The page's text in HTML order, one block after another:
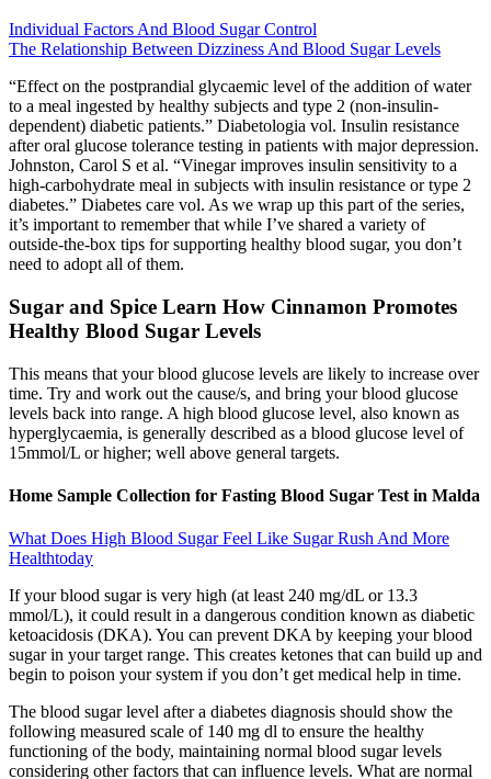
Individual Factors And Blood Sugar Control
The Relationship Between Dizziness And Blood Sugar Levels
“Effect on the postprandial glycaemic level of the addition of water
to a meal ingested by healthy subjects and type 2 (non-insulin-
dependent) diabetic patients.” Diabetologia vol. Insulin resistance
after oral glucose tolerance testing in patients with major depression.
Johnston, Carol S et al. “Vinegar improves insulin sensitivity to a
high-carbohydrate meal in subjects with insulin resistance or type 2
diabetes.” Diabetes care vol. As we wrap up this part of the series,
it’s important to remember that while I’ve shared a variety of
outside-the-box tips for supporting healthy blood sugar, you don’t
need to adopt all of them.
Sugar and Spice Learn How Cinnamon Promotes
Healthy Blood Sugar Levels
This means that your blood glucose levels are likely to increase over
time. Try and work out the cause/s, and bring your blood glucose
levels back into range. A high blood glucose level, also known as
hyperglycaemia, is generally described as a blood glucose level of
15mmol/L or higher; well above general targets.
Home Sample Collection for Fasting Blood Sugar Test in Malda
What Does High Blood Sugar Feel Like Sugar Rush And More
Healthtoday
If your blood sugar is very high (at least 240 mg/dL or 13.3
mmol/L), it could result in a dangerous condition known as diabetic
ketoacidosis (DKA). You can prevent DKA by keeping your blood
sugar in your target range. This creates ketones that can build up and
begin to poison your system if you don’t get medical help in time.
The blood sugar level after a diabetes diagnosis should show the
following measured scale of 140 mg dl to ensure the healthy
functioning of the body, maintaining normal blood sugar levels
considering other factors that can influence levels. What are normal